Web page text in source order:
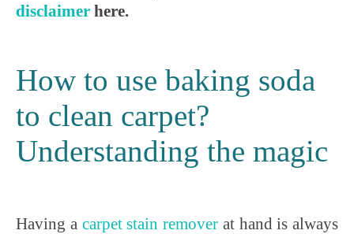
disclaimer here.
How to use baking soda
to clean carpet?
Understanding the magic
Having a carpet stain remover at hand is always